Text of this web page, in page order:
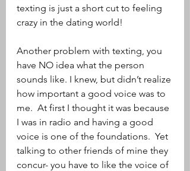
texting is just a short cut to feeling
crazy in the dating world!
Another problem with texting, you
have NO idea what the person
sounds like. I knew, but didn’t realize
how important a good voice was to
me.  At first I thought it was because
I was in radio and having a good
voice is one of the foundations.  Yet
talking to other friends of mine they
concur- you have to like the voice of